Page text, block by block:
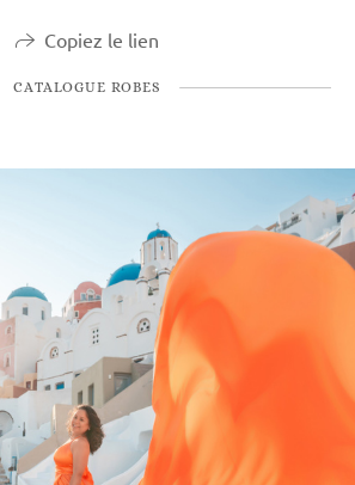
Copiez le lien
CATALOGUE ROBES